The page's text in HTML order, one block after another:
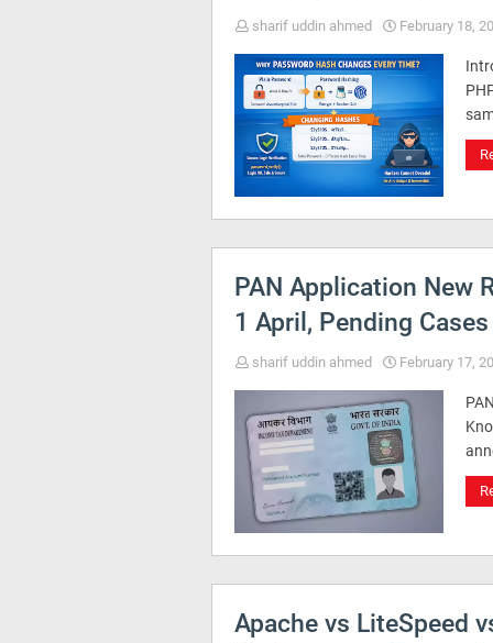
sharif uddin ahmed February 18,
PAN Application New
1 April, Pending
sharif uddin ahmed February 17,
Apache vs LiteSpeed